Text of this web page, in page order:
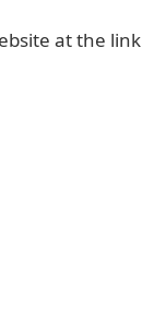
at the link